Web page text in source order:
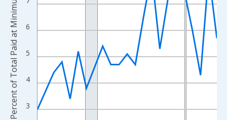
3
4
5
6
Percent of Total Paid at Minimum Wage